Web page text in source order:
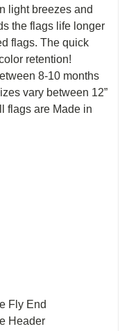
light breezes and
the flags life longer
flags. The quick
retention!
8-10 months
vary between 12”
flags are Made in
Fly End
Header